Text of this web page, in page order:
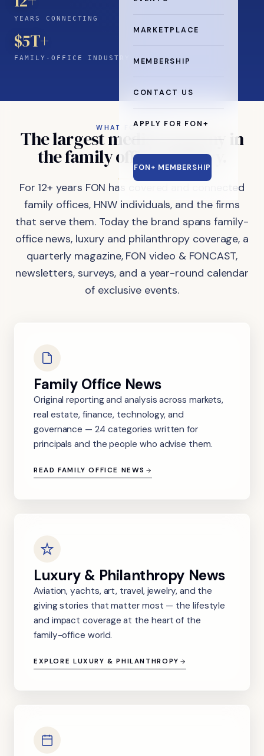
MARKETPLACE
MEMBERSHIP
CONTACT US
APPLY FOR FON+
FON+ MEMBERSHIP
YEARS CONNECTING
$5T+
FAMILY-OFFICE INDUSTRY
WHAT FON DOES
Thelargestmedia company in
thefamilyofficeindustry.
For 12+ years FON has covered and connected
family offices, HNW individuals, and the firms
that serve them. Today the brand spans family-
office news, luxury and philanthropy coverage, a
quarterly magazine, FON video & FONCAST,
newsletters, surveys, and a year-round calendar
of exclusive events.
Family Office News
Original reporting and analysis across markets,
real estate, finance, technology, and
governance — 24 categories written for
principals and the people who advise them.
READ FAMILY OFFICE NEWS
Luxury & Philanthropy News
Aviation, yachts, art, travel, jewelry, and the
giving stories that matter most — the lifestyle
and impact coverage at the heart of the
family-office world.
EXPLORE LUXURY & PHILANTHROPY